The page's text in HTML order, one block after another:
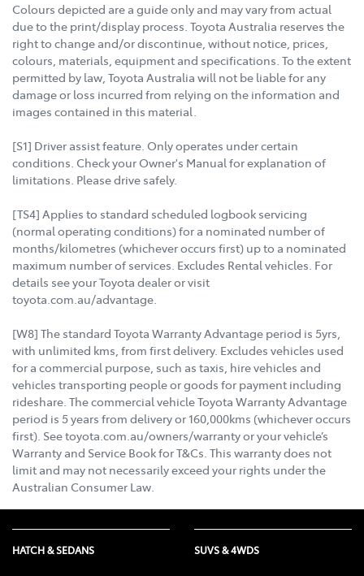
Colours depicted are a guide only and may vary from actual
due to the print/display process. Toyota Australia reserves the
right to change and/or discontinue, without notice, prices,
colours, materials, equipment and specifications. To the extent
permitted by law, Toyota Australia will not be liable for any
damage or loss incurred from relying on the information and
images contained in this material.
[S1] Driver assist feature. Only operates under certain
conditions. Check your Owner's Manual for explanation of
limitations. Please drive safely.
[TS4] Applies to standard scheduled logbook servicing
(normal operating conditions) for a nominated number of
months/kilometres (whichever occurs first) up to a nominated
maximum number of services. Excludes Rental vehicles. For
details see your Toyota dealer or visit
toyota.com.au/advantage.
[W8] The standard Toyota Warranty Advantage period is 5yrs,
with unlimited kms, from first delivery. Excludes vehicles used
for a commercial purpose, such as taxis, hire vehicles and
vehicles transporting people or goods for payment including
rideshare. The commercial vehicle Toyota Warranty Advantage
period is 5 years from delivery or 160,000kms (whichever occurs
first). See toyota.com.au/owners/warranty or your vehicle’s
Warranty and Service Book for T&Cs. This warranty does not
limit and may not necessarily exceed your rights under the
Australian Consumer Law.
HATCH & SEDANS SUVS & 4WDS